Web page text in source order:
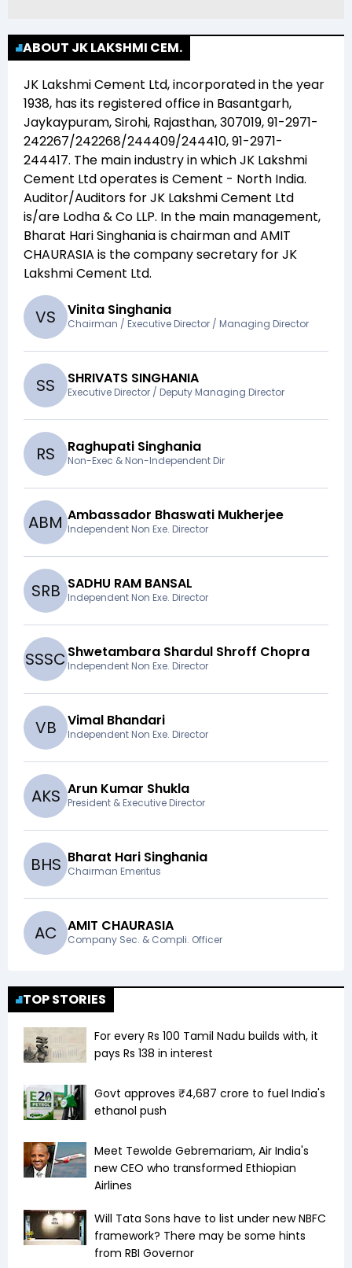
ABOUT JK LAKSHMI CEM.
JK Lakshmi Cement Ltd, incorporated in the year
1938, has its registered office in Basantgarh,
Jaykaypuram, Sirohi, Rajasthan, 307019, 91-2971-
242267/242268/244409/244410, 91-2971-
244417. The main industry in whichJK Lakshmi
Cement Ltdoperates isCement - North India.
Auditor/Auditors forJK Lakshmi Cement Ltd
is/are Lodha & Co LLP. In the main management,
Bharat Hari Singhaniais chairman andAMIT
CHAURASIA is the company secretary forJK
Lakshmi Cement Ltd.
VS Vinita Singhania
Chairman / Executive Director / Managing Director
SS SHRIVATS SINGHANIA
Executive Director / Deputy Managing Director
RS Raghupati Singhania
Non-Exec & Non-Independent Dir
ABM Ambassador Bhaswati Mukherjee
Independent Non Exe. Director
SRB SADHU RAM BANSAL
Independent Non Exe. Director
SSSC Shwetambara Shardul Shroff Chopra
Independent Non Exe. Director
VB Vimal Bhandari
Independent Non Exe. Director
AKS Arun Kumar Shukla
President & Executive Director
BHS Bharat Hari Singhania
Chairman Emeritus
AC AMIT CHAURASIA
Company Sec. & Compli. Officer
TOP STORIES
For every Rs 100 Tamil Nadu builds with, it
pays Rs 138 in interest
Govt approves ₹4,687 crore to fuel India's
ethanol push
Meet Tewolde Gebremariam, Air India's
new CEO who transformed Ethiopian
Airlines
Will Tata Sons have to list under new NBFC
framework? There may be some hints
from RBI Governor